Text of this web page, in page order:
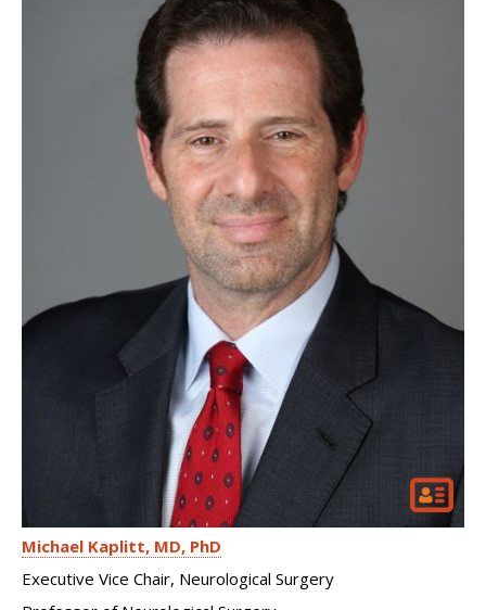
Michael Kaplitt MD, PhD
Executive Vice Chair, Neurological Surgery